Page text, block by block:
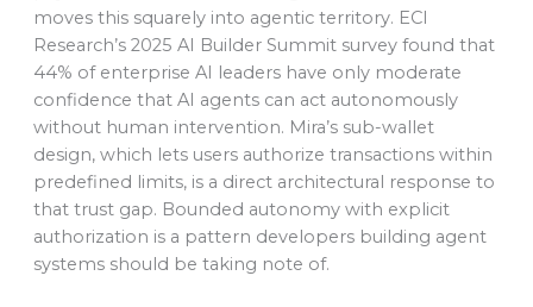
moves this squarely into agentic territory. ECI
Research’s 2025 AI Builder Summit survey found that
44% of enterprise AI leaders have only moderate
confidence that AI agents can act autonomously
without human intervention. Mira’s sub-wallet
design, which lets users authorize transactions within
predefined limits, is a direct architectural response to
that trust gap. Bounded autonomy with explicit
authorization is a pattern developers building agent
systems should be taking note of.